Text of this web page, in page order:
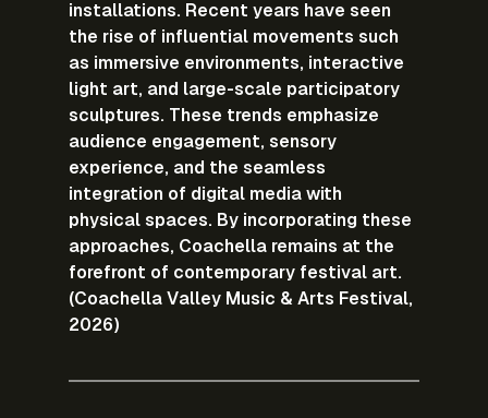
installations. Recent years have seen
the rise of influential movements such
as immersive environments, interactive
light art, and large-scale participatory
sculptures. These trends emphasize
audience engagement, sensory
experience, and the seamless
integration of digital media with
physical spaces. By incorporating these
approaches, Coachella remains at the
forefront of contemporary festival art.
(Coachella Valley Music & Arts Festival,
2026)